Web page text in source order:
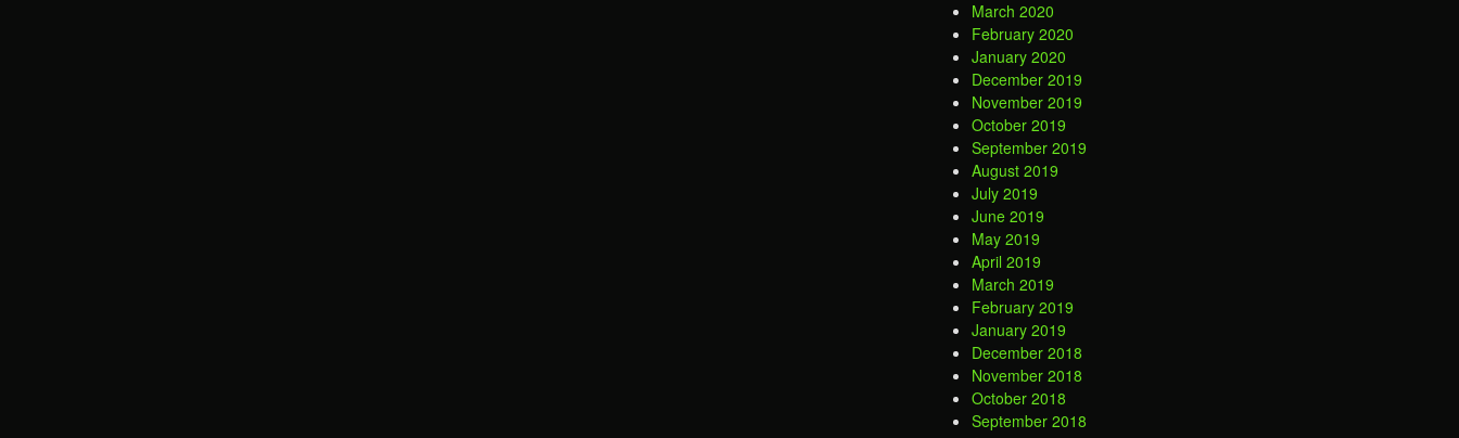
March 2020
February 2020
January 2020
December 2019
November 2019
October 2019
September 2019
August 2019
July 2019
June 2019
May 2019
April 2019
March 2019
February 2019
January 2019
December 2018
November 2018
October 2018
September 2018